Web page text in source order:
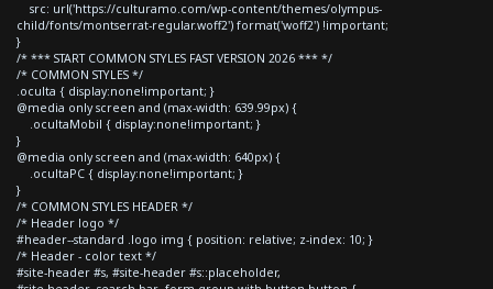
src: url('https://culturamo.com/wp-content/themes/olympus-
child/fonts/montserrat-regular.woff2') format('woff2') !important;
}
/* *** START COMMON STYLES FAST VERSION 2026 *** */
/* COMMON STYLES */
.oculta { display:none!important; }
@media only screen and (max-width: 639.99px) {
.ocultaMobil { display:none!important; }
}
@media only screen and (max-width: 640px) {
.ocultaPC { display:none!important; }
}
/* COMMON STYLES HEADER */
/* Header logo */
#header--standard .logo img { position: relative; z-index: 10; }
/* Header - color text */
#site-header #s, #site-header #s::placeholder,